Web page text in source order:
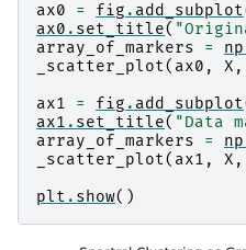
ax0
= fig . add_subplot
ax0 . set_title(
array_of_markers
= np
_scatter_plot( ax0 , X ,
ax1
= fig . add_subplot
ax1 . set_title( "Data
array_of_markers
= np
_scatter_plot( ax1 , X ,
plt . show()